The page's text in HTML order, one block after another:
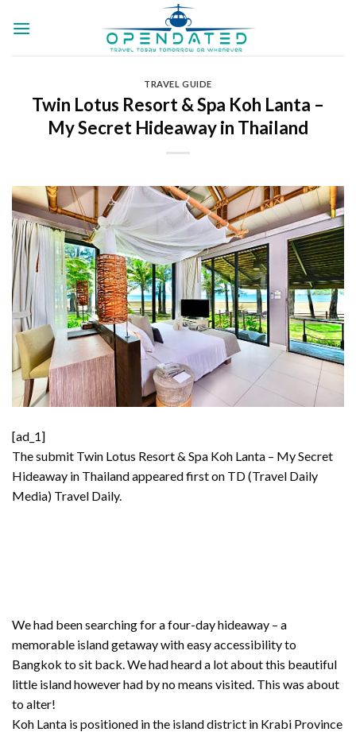
TRAVEL GUIDE
Twin Lotus Resort & Spa Koh Lanta –
My Secret Hideaway in Thailand
[ad_1]
The submit Twin Lotus Resort & Spa Koh Lanta – My Secret
Hideaway in Thailandappeared first on TD (Travel Daily
Media) Travel Daily.
We had been searching for a four-day hideaway – a
memorable island getaway with easy accessibility to
Bangkok to sit back. We had heard a lot about this beautiful
little island however had by no means visited. This was about
to alter!
Koh Lanta is positioned in the island district in Krabi Province